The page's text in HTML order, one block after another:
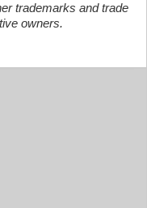
trademarks and trade
owners.